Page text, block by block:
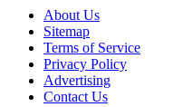
About Us
Sitemap
Terms of Service
Privacy Policy
Advertising
Contact Us